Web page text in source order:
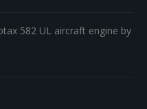
582 UL aircraft engine by